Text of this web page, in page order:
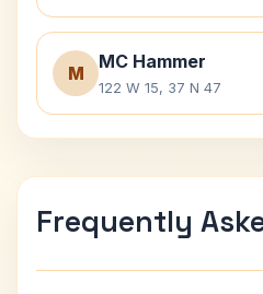
M
MC Hammer
122 W 15, 37 N 47
Frequently